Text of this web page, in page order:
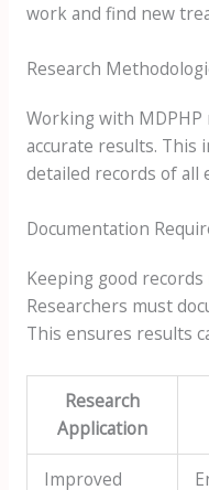
work and find new
Research
Working with
accurate results. This
detailed records of all
Documentation
Keeping good
Researchers must
This ensures results
Research
Application
Improved